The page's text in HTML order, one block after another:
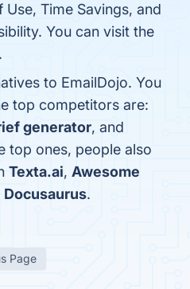
Time Savings, and
You can visit the
to EmailDojo. You
top competitors are:
generator, and
top ones, people also
Texta.ai, Awesome
Docusaurus.
Page